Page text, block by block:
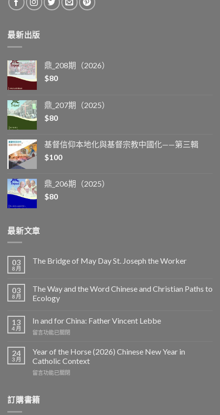
最新出版
鼎_208期（2026）
$80
鼎_207期（2025）
$80
基督信仰本地化與基督宗教中國化——第三輯
$100
鼎_206期（2025）
$80
最新文章
03
8 月
The Bridge of May Day St. Joseph the Worker
03
8 月
The Way and the Word Chinese and Christian Paths to
Ecology
13
4 月
In and for China: Father Vincent Lebbe
在
and
China:
Father
中
留言功能已關閉
24
3 月
Year of the Horse (2026) Chinese New Year in
Catholic Context
在
the
Horse
留言功能已關閉
訂購書籍